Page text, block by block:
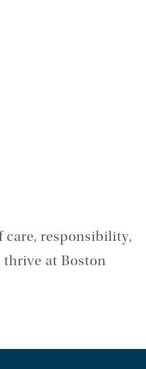
care, responsibility,
at Boston